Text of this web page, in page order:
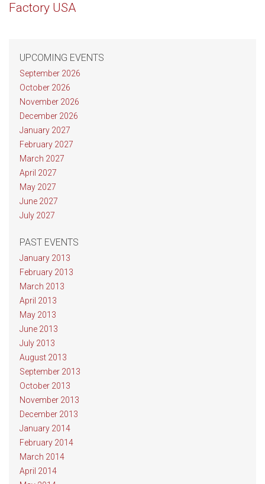
Factory USA
UPCOMING EVENTS
September 2026
October 2026
November 2026
December 2026
January 2027
February 2027
March 2027
April 2027
May 2027
June 2027
July 2027
PAST EVENTS
January 2013
February 2013
March 2013
April 2013
May 2013
June 2013
July 2013
August 2013
September 2013
October 2013
November 2013
December 2013
January 2014
February 2014
March 2014
April 2014